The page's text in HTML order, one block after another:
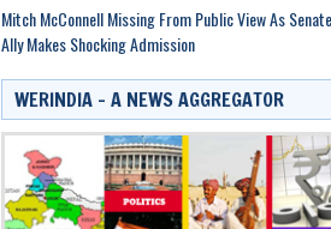
Mitch McConnell Missing From Public View As Senate
Ally Makes Shocking Admission
WERINDIA – A NEWS AGGREGATOR